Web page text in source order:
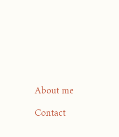
About me
Contact